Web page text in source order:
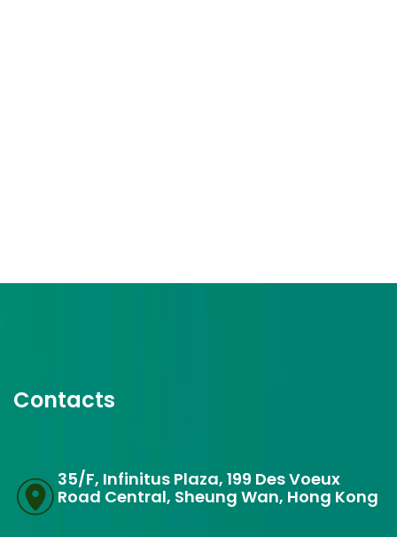
Contacts
35/F, Infinitus Plaza, 199 Des Voeux
Road Central, Sheung Wan, Hong Kong